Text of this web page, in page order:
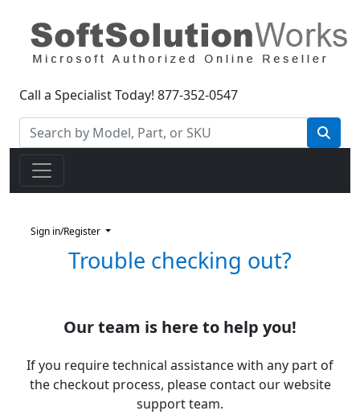
Call a Specialist Today! 877-352-0547
Sign in/Register
Trouble checking out?
Our team is here to help you!
If you require technical assistance with any part of
the checkout process, please contact our website
support team.